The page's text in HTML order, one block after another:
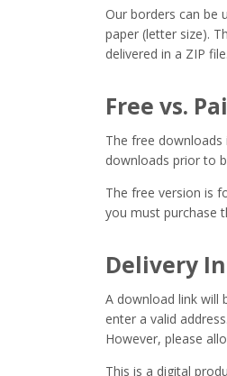
Our borders can be
paper (letter size).
delivered in a ZIP
Free vs.
The free
downloads prior to
The free version is
you must purchase
Delivery
A download link will
enter a valid
However, please
This is a digital